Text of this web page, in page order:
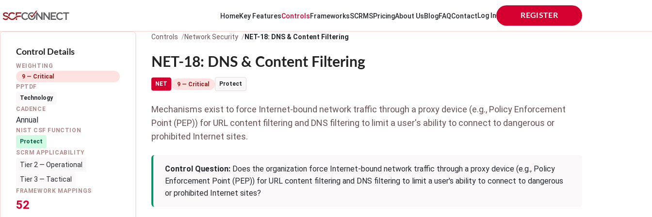
HomeKey FeaturesControlsFrameworksSCRMSPricingAbout UsBlogFAQContactLog In REGISTER
Control Details
WEIGHTING
9 — Critical
PPTDF
Technology
CADENCE
Annual
NIST CSF FUNCTION
Protect
SCRM APPLICABILITY
Tier 2 — Operational
Tier 3 — Tactical
FRAMEWORK MAPPINGS
52
Controls Network Security NET-18: DNS & Content Filtering
NET-18: DNS & Content Filtering
NET 9 — Critical Protect
Mechanisms exist to force Internet-bound network traffic through a proxy device (e.g., Policy Enforcement
Point (PEP)) for URL content filtering and DNS filtering to limit a user's ability to connect to dangerous or
prohibited Internet sites.
Control Question: Does the organization force Internet-bound network traffic through a proxy device (e.g., Policy
Enforcement Point (PEP)) for URL content filtering and DNS filtering to limit a user's ability to connect to dangerous
or prohibited Internet sites?